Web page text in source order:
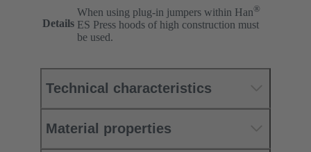
Details
When using plug-in jumpers within Han®
ES Press hoods of high construction must
be used.
Technical characteristics
Material properties